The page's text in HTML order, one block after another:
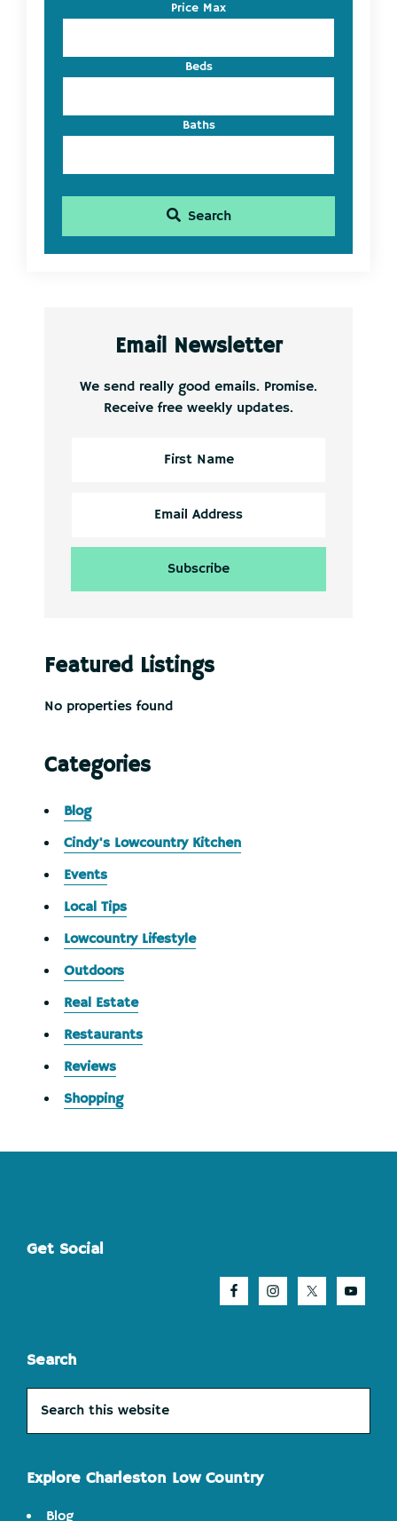
ID
Price Max
Beds
Baths
Search
Email Newsletter
We send really good emails. Promise.
Receive free weekly updates.
Featured Listings
No properties found
Categories
Blog
Cindy's Lowcountry Kitchen
Events
Local Tips
Lowcountry Lifestyle
Outdoors
Real Estate
Restaurants
Reviews
Shopping
Footer
Get Social
Search
this
website
Explore Charleston Low Country
Blog